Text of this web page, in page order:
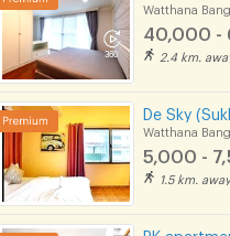
Watthana
40,000 -
2.4 km.
Watthana
5,000 -
1.5 km. away